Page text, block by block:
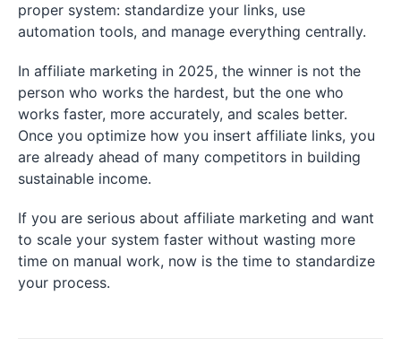
proper system: standardize your links, use
automation tools, and manage everything centrally.
In affiliate marketing in 2025, the winner is not the
person who works the hardest, but the one who
works faster, more accurately, and scales better.
Once you optimize how you insert affiliate links, you
are already ahead of many competitors in building
sustainable income.
If you are serious about affiliate marketing and want
to scale your system faster without wasting more
time on manual work, now is the time to standardize
your process.